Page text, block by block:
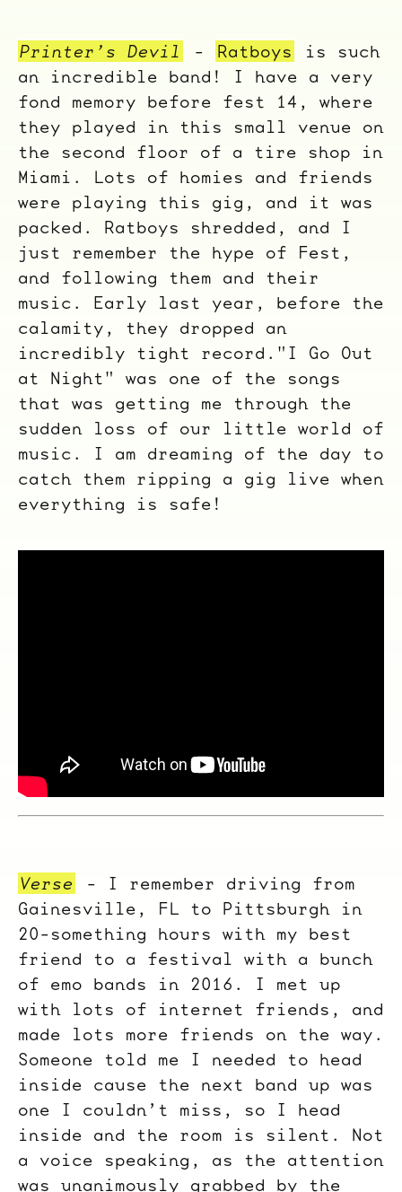
Printer’s Devil - Ratboys
is such
an incredible band! I have a very
fond memory before fest 14, where
they played in this small venue on
the second floor of a tire shop in
Miami. Lots of homies and friends
were playing this gig, and it was
packed. Ratboys shredded, and I
just remember the hype of Fest,
and following them and their
music. Early last year, before the
calamity, they dropped an
incredibly tight record."I Go Out
at Night" was one of the songs
that was getting me through the
sudden loss of our little world of
music. I am dreaming of the day to
catch them ripping a gig live when
everything is safe!
Verse
- I remember driving from
Gainesville, FL to Pittsburgh in
20-something hours with my best
friend to a festival with a bunch
of emo bands in 2016. I met up
with lots of internet friends, and
made lots more friends on the way.
Someone told me I needed to head
inside cause the next band up was
one I couldn’t miss, so I head
inside and the room is silent. Not
a voice speaking, as the attention
was unanimously grabbed by the